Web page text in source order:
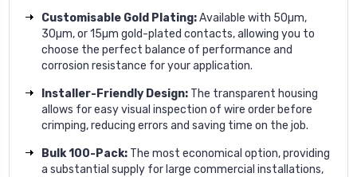
Customisable Gold Plating:Available with 50µm,
30µm, or 15µm gold-plated contacts, allowing you to
choose the perfect balance of performance and
corrosion resistance for your application.
Installer-Friendly Design: The transparent housing
allows for easy visual inspection of wire order before
crimping, reducing errors and saving time on the job.
Bulk 100-Pack: The most economical option, providing
a substantial supply for large commercial installations,